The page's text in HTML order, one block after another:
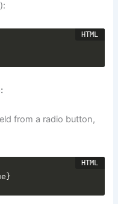
from a radio button,